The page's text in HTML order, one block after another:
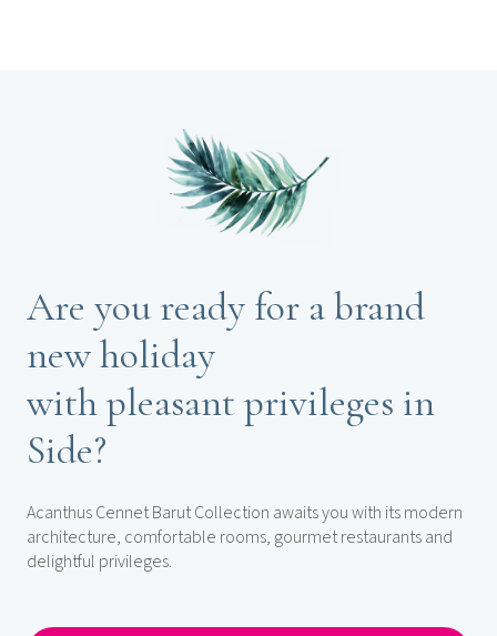
Are you ready for a brand
new holiday
with pleasant privileges in
Side?
Acanthus Cennet Barut Collection awaits you with its modern
architecture, comfortable rooms, gourmet restaurants and
delightful privileges.